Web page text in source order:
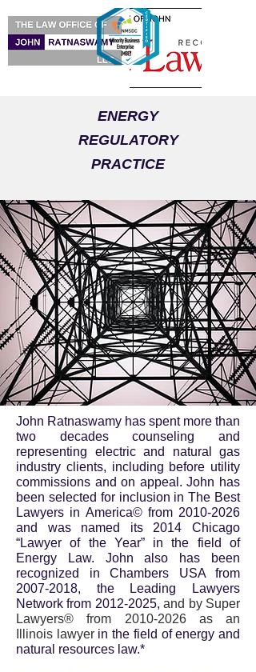
ENERGY
REGULATORY
PRACTICE
John Ratnaswamy has spent more than
two decades counseling and
representing electric and natural gas
industry clients, including before utility
commissions and on appeal. John has
been selected for inclusion in The Best
Lawyers in America© from 2010-2026
and was named its 2014 Chicago
“Lawyer of the Year” in the field of
Energy Law. John also has been
recognized in Chambers USA from
2007-2018, the Leading Lawyers
Network from 2012-2025,and by Super
Lawyers® from 2010-2026as an
Illinois lawyerin the field of energy and
natural resources law.*